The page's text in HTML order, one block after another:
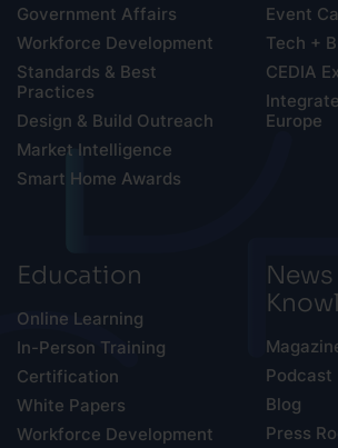
Government Affairs
Workforce Development
Standards & Best
Practices
Design & Build Outreach
Market Intelligence
Smart Home Awards
Event
Tech +
CEDIA
Europe
Education
Online Learning
In-Person Training
Certification
White Papers
Workforce Development
News
Podcast
Blog
Press